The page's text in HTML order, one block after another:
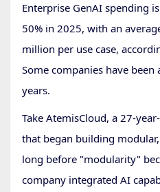
Enterprise GenAI spending
50% in 2025, with an
million per use case,
Some companies have
years.
Take AtemisCloud, a 27-
that began building
long before "modularity"
company integrated AI